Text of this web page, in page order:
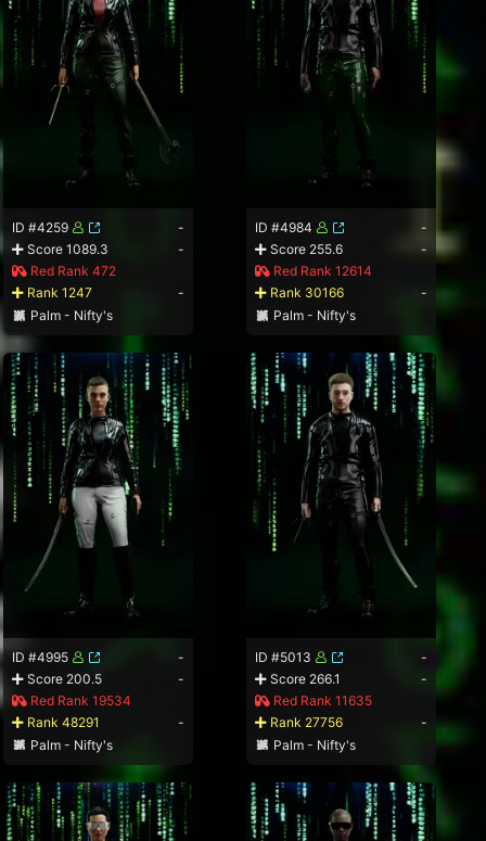
ID #4259
-
Score 1089.3
-
Red Rank 472
Rank 1247
-
Palm - Nifty's
ID #4984
-
Score 255.6
-
Red Rank 12614
Rank 30166
-
Palm - Nifty's
ID #4995
-
Score 200.5
-
Red Rank 19534
Rank 48291
-
Palm - Nifty's
ID #5013
-
Score 266.1
-
Red Rank 11635
Rank 27756
-
Palm - Nifty's